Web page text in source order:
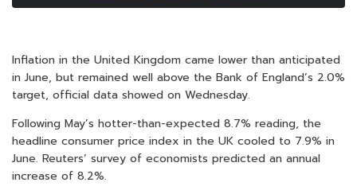
Inflation in the United Kingdom came lower than anticipated
in June, but remained well above the Bank of England’s 2.0%
target, official data showed on Wednesday.
Following May’s hotter-than-expected 8.7% reading, the
headline consumer price index in the UK cooled to 7.9% in
June. Reuters’ survey of economists predicted an annual
increase of 8.2%.